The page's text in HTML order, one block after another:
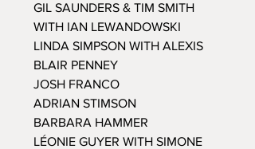
GIL SAUNDERS & TIM SMITH
WITH IAN LEWANDOWSKI
LINDA SIMPSON WITH ALEXIS
BLAIR PENNEY
JOSH FRANCO
ADRIAN STIMSON
BARBARA HAMMER
LÉONIE GUYER WITH SIMONE